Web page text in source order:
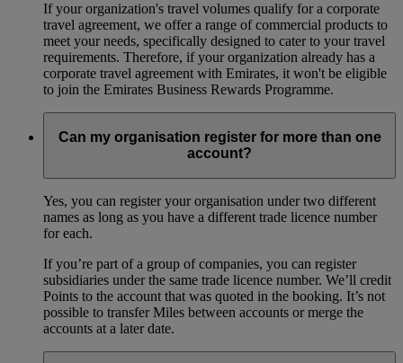
If your organization's travel volumes qualify for a corporate
travel agreement, we offer a range of commercial products to
meet your needs, specifically designed to cater to your travel
requirements. Therefore, if your organization already has a
corporate travel agreement with Emirates, it won't be eligible
to join the Emirates Business Rewards Programme.
Can my organisation register for more than one
account?
Yes, you can register your organisation under two different
names as long as you have a different trade licence number
for each.
If you’re part of a group of companies, you can register
subsidiaries under the same trade licence number. We’ll credit
Points to the account that was quoted in the booking. It’s not
possible to transfer Miles between accounts or merge the
accounts at a later date.